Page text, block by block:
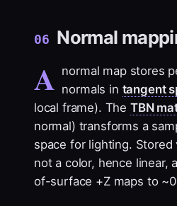
06 Normal
A normal map stores
normals in tangent
local frame). The TBN
normal) transforms a
space for lighting. Stored
not a color, hence linear,
of-surface +Z maps to